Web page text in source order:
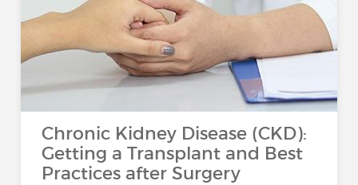
Chronic Kidney Disease (CKD):
Getting a Transplant and Best
Practices after Surgery